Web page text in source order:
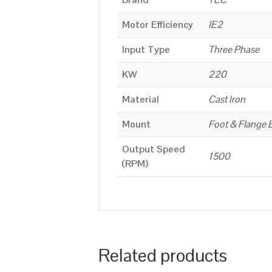
Motor Efficiency
IE2
Input Type
Three Phase
KW
220
Material
Cast Iron
Mount
Foot & Flange
Output Speed
(RPM)
1500
Related products